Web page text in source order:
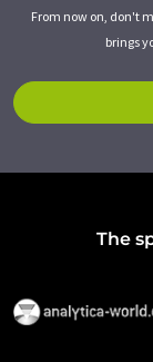
From now on, don't
brings
The